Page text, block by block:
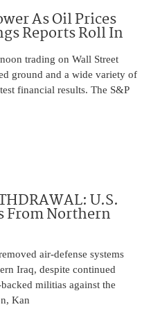
As Oil Prices
Reports Roll In
trading on Wall Street
ground and a wide variety of
financial results. The S&P
U.S.
From Northern
air-defense systems
Iraq, despite continued
militias against the
Kan